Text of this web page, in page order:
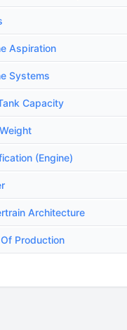
Aspiration
Systems
Capacity
(Engine)
Architecture
Production